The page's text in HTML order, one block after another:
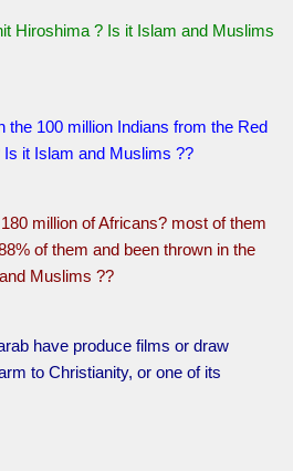
Hiroshima ? Is it Islam and Muslims
the 100 million Indians from the Red
it Islam and Muslims ??
million of Africans? most of them
of them and been thrown in the
Muslims ??
have produce films or draw
to Christianity, or one of its